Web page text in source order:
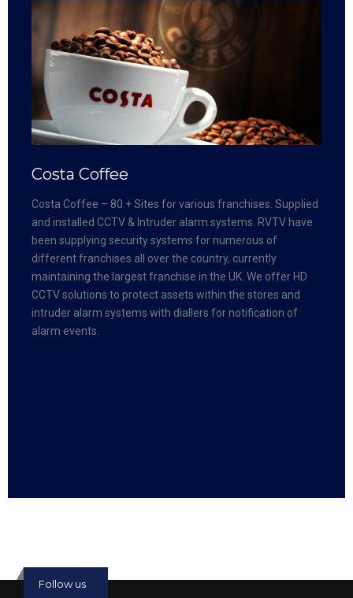
Costa Coffee
Costa Coffee – 80 + Sites for various franchises. Supplied
and installed CCTV & Intruder alarm systems. RVTV have
been supplying security systems for numerous of
different franchises all over the country, currently
maintaining the largest franchise in the UK. We offer HD
CCTV solutions to protect assets within the stores and
intruder alarm systems with diallers for notification of
alarm events.
Follow us